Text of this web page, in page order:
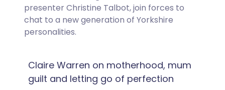
presenter Christine Talbot, join forces to
chat to a new generation of Yorkshire
personalities.
Claire Warren on motherhood, mum
guilt and letting go of perfection